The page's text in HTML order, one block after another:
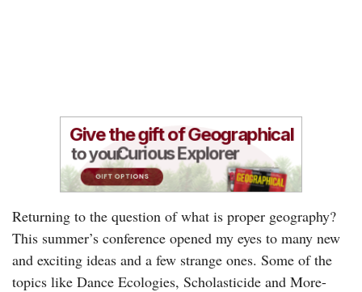
Returning to the question of what is proper geography?
This summer’s conference opened my eyes to many new
and exciting ideas and a few strange ones. Some of the
topics like Dance Ecologies, Scholasticide and More-